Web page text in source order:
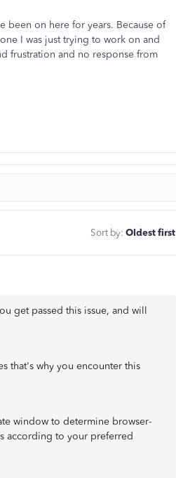
been on here for years. Because of
I was just trying to work on and
frustration and no response from
Sort by: Oldest first
get passed this issue, and will
that's why you encounter this
window to determine browser-
according to your preferred